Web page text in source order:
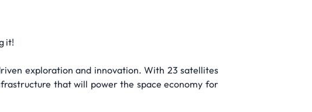
it!
exploration and innovation. With 23 satellites
that will power the space economy for